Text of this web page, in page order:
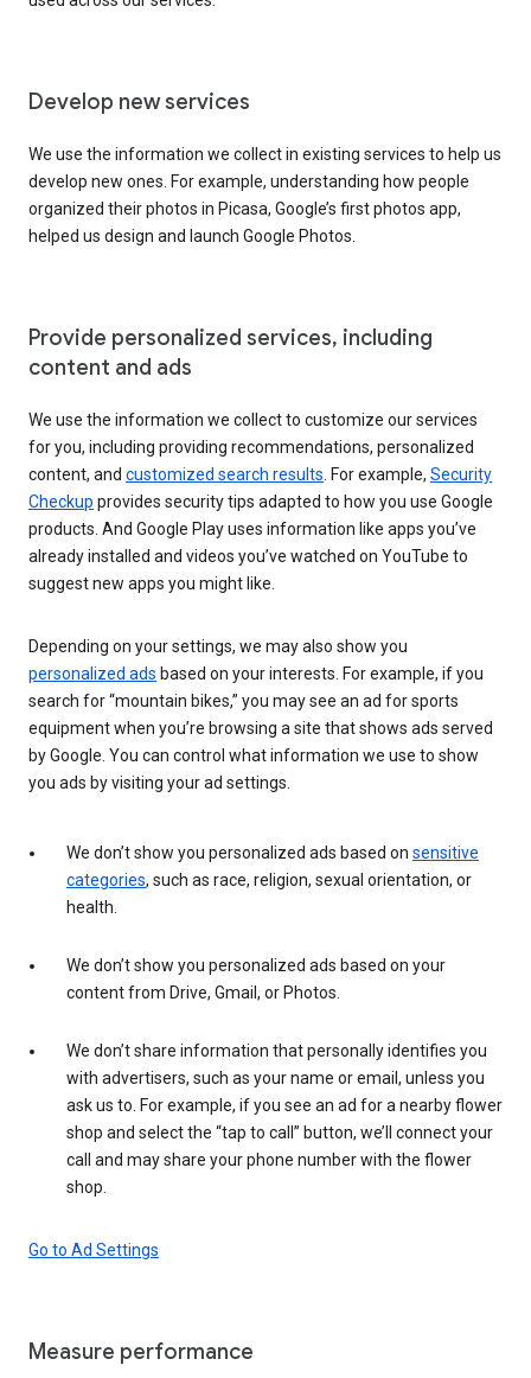
Develop new services
We use the information we collect in existing services to help us
develop new ones. For example, understanding how people
organized their photos in Picasa, Google’s first photos app,
helped us design and launch Google Photos.
Provide personalized services, including
content and ads
We use the information we collect to customize our services
for you, including providing recommendations, personalized
content, and customized search results . For example, Security
Checkup provides security tips adapted to how you use Google
products. And Google Play uses information like apps you’ve
already installed and videos you’ve watched on YouTube to
suggest new apps you might like.
Depending on your settings, we may also show you
personalized ads based on your interests. For example, if you
search for “mountain bikes,” you may see an ad for sports
equipment when you’re browsing a site that shows ads served
by Google. You can control what information we use to show
you ads by visiting your ad settings.
We don’t show you personalized ads based on sensitive
categories, such as race, religion, sexual orientation, or
health.
We don’t show you personalized ads based on your
content from Drive, Gmail, or Photos.
We don’t share information that personally identifies you
with advertisers, such as your name or email, unless you
ask us to. For example, if you see an ad for a nearby flower
shop and select the “tap to call” button, we’ll connect your
call and may share your phone number with the flower
shop.
Go to Ad Settings
Measure performance